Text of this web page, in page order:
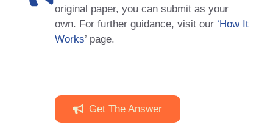
original paper, you can submit as your
own. For further guidance, visit our ‘How It
Works’ page.
Get The Answer